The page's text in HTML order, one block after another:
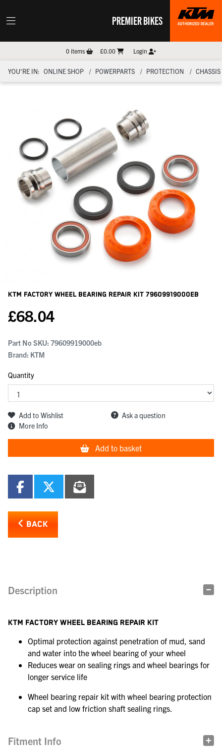
PREMIER BIKES
0items £0.00 Login
YOU'RE IN: ONLINE SHOP POWERPARTS PROTECTION
KTM Factory Wheel Bearing Repair Kit 79609919000EB
£68.04
Part No SKU: 79609919000eb
Brand: KTM
Quantity
Add to Wishlist
Ask a question
More Info
Add to basket
BACK
Description
KTM FACTORY WHEEL BEARING REPAIR KIT
Optimal protection against penetration of mud, sand
and water into the wheel bearing of your wheel
Reduces wear on sealing rings and wheel bearings for
longer service life
Wheel bearing repair kit with wheel bearing protection
cap set and low friction shaft sealing rings.
Fitment Info